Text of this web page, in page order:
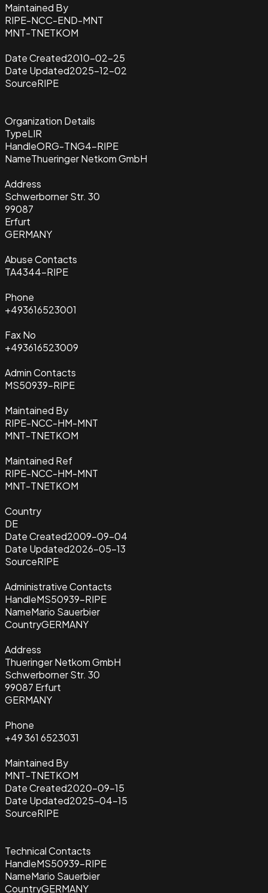
Maintained By
RIPE-NCC-END-MNT
MNT-TNETKOM
Date Created2010-02-25
Date Updated2025-12-02
SourceRIPE
Organization Details
TypeLIR
HandleORG-TNG4-RIPE
NameThueringer Netkom GmbH
Address
Schwerborner Str. 30
99087
Erfurt
GERMANY
Abuse Contacts
TA4344-RIPE
Phone
+493616523001
Fax No
+493616523009
Admin Contacts
MS50939-RIPE
Maintained By
RIPE-NCC-HM-MNT
MNT-TNETKOM
Maintained Ref
RIPE-NCC-HM-MNT
MNT-TNETKOM
Country
DE
Date Created2009-09-04
Date Updated2026-05-13
SourceRIPE
Administrative Contacts
HandleMS50939-RIPE
NameMario Sauerbier
CountryGERMANY
Address
Thueringer Netkom GmbH
Schwerborner Str. 30
99087 Erfurt
GERMANY
Phone
+49 361 6523031
Maintained By
MNT-TNETKOM
Date Created2020-09-15
Date Updated2025-04-15
SourceRIPE
Technical Contacts
HandleMS50939-RIPE
NameMario Sauerbier
CountryGERMANY